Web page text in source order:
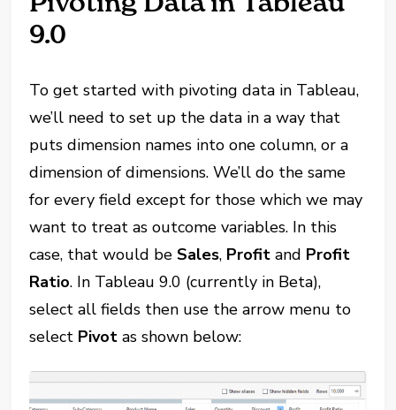
9.0
To get started with pivoting data in Tableau,
we’ll need to set up the data in a way that
puts dimension names into one column, or a
dimension of dimensions. We’ll do the same
for every field except for those which we may
want to treat as outcome variables. In this
case, that would beSales, Profit and Profit
Ratio. In Tableau 9.0 (currently in Beta),
select all fields then use the arrow menu to
select Pivot as shown below: